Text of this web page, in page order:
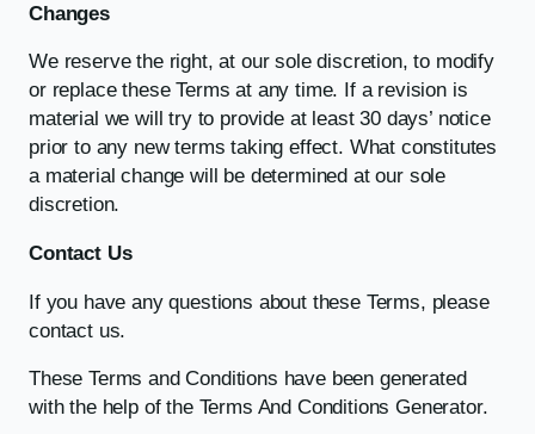
Changes
We reserve the right, at our sole discretion, to modify
or replace these Terms at any time. If a revision is
material we will try to provide at least 30 days’ notice
prior to any new terms taking effect. What constitutes
a material change will be determined at our sole
discretion.
Contact Us
If you have any questions about these Terms, please
contact us.
These Terms and Conditions have been generated
with the help of the Terms And Conditions Generator.